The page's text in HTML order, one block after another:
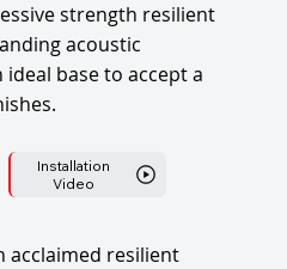
strength resilient
acoustic
base to accept a
Installation
Video
acclaimed resilient